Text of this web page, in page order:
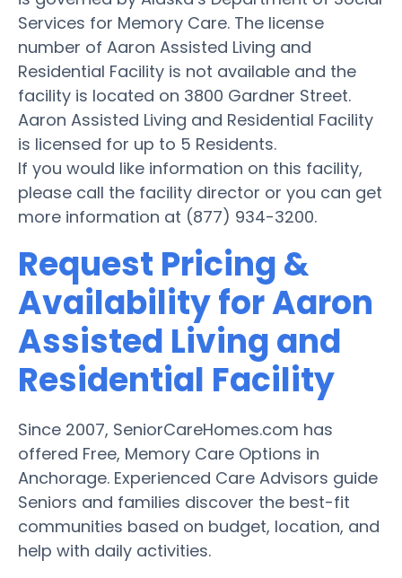
Services for Memory Care. The license
number of Aaron Assisted Living and
Residential Facility is not available and the
facility is located on 3800 Gardner Street.
Aaron Assisted Living and Residential Facility
is licensed for up to 5 Residents.
If you would like information on this facility,
please call the facility director or you can get
more information at (877) 934-3200.
Request Pricing &
Availability for Aaron
Assisted Living and
Residential Facility
Since 2007, SeniorCareHomes.com has
offered Free, Memory Care Options in
Anchorage. Experienced Care Advisors guide
Seniors and families discover the best-fit
communities based on budget, location, and
help with daily activities.